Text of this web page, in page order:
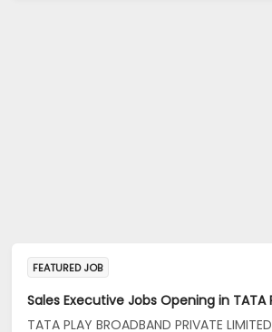
FEATURED JOB
TATA PLAY BROADBAND PRIVATE LIMITED